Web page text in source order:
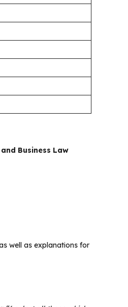
Business Law
well as explanations for